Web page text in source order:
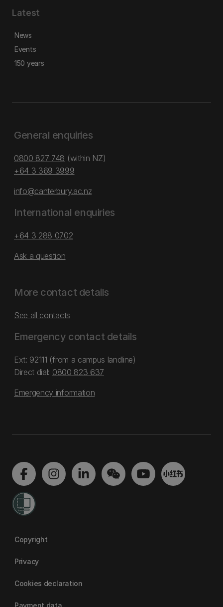
Latest
News
Events
150 years
General enquiries
0800 827 748 (within NZ)
+64 3 369 3999
info@canterbury.ac.nz
International enquiries
+64 3 288 0702
Ask a question
More contact details
See all contacts
Emergency contact details
Ext: 92111 (from a campus landline)
Direct dial: 0800 823 637
Emergency information
Copyright
Privacy
Cookies declaration
Payment data